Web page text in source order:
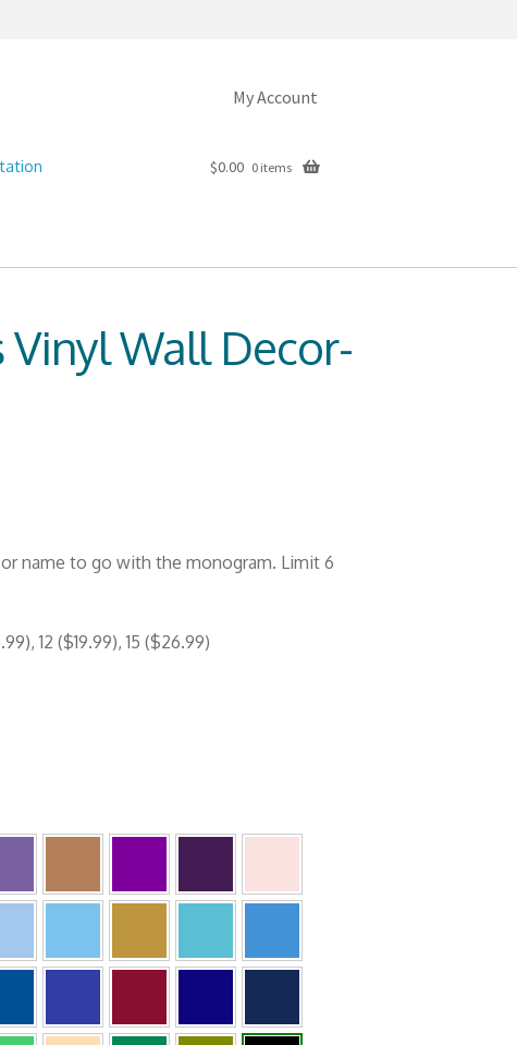
My Account
$0.00 0 items
Vinyl Wall Decor-
name to go with the monogram. Limit 6
12 ($19.99), 15 ($26.99)